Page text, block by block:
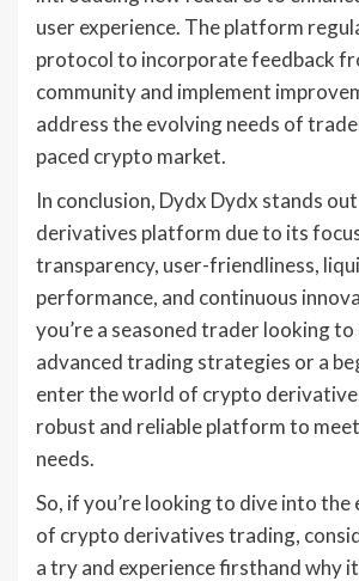
user experience. The platform
protocol to incorporate feedback
community and implement
address the evolving needs of
paced crypto market.
In conclusion, Dydx Dydx stands
derivatives platform due to its
transparency, user-friendliness,
performance, and continuous
you’re a seasoned trader looking
advanced trading strategies or a
enter the world of crypto
robust and reliable platform to
needs.
So, if you’re looking to dive into
of crypto derivatives trading,
a try and experience firsthand why